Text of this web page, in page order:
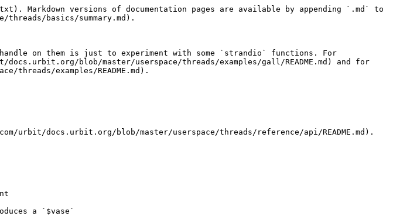
versions of documentation pages are available by appending `.md` to
basics/summary.md).
on them is just to experiment with some `strandio` functions. For
blob/master/userspace/threads/examples/gall/README.md) and for
examples/README.md).
docs.urbit.org/blob/master/userspace/threads/reference/api/README.md).
a `$vase`